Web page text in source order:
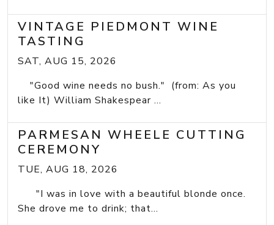
VINTAGE PIEDMONT WINE
TASTING
SAT, AUG 15, 2026
"Good wine needs no bush." (from: As you
like It) William Shakespear ...
PARMESAN WHEELE CUTTING
CEREMONY
TUE, AUG 18, 2026
"I was in love with a beautiful blonde once.
She drove me to drink; that...